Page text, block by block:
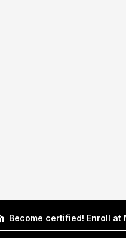
Become certified! Enroll at